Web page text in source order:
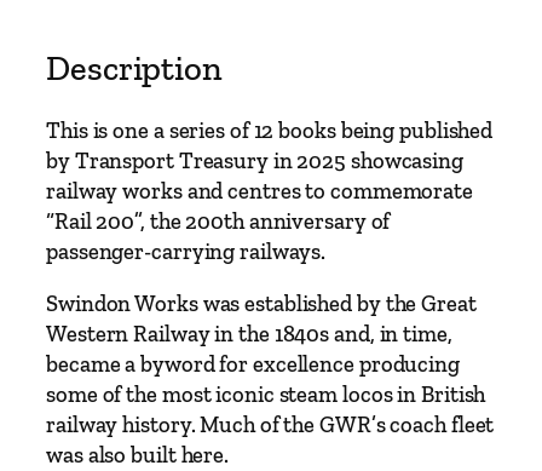
s
2
0
Y
a
r
s
o
f
T
r
Description
This is one a series of 12 books being published
by Transport Treasury in 2025 showcasing
railway works and centres to commemorate
“Rail 200”, the 200th anniversary of
passenger-carrying railways.
Swindon Works was established by the Great
Western Railway in the 1840s and, in time,
became a byword for excellence producing
some of the most iconic steam locos in British
railway history. Much of the GWR’s coach fleet
was also built here.